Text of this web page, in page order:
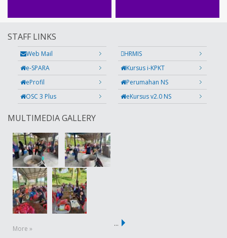
STAFF LINKS
Web Mail
HRMIS
e-SPARA
Kursus i-KPKT
eProfil
Perumahan NS
OSC 3 Plus
eKursus v2.0 NS
MULTIMEDIA GALLERY
More »
…